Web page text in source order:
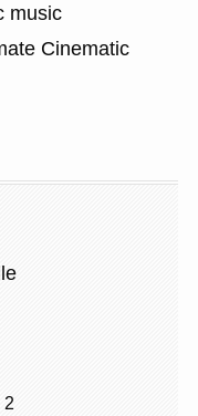
music
Cinematic
2